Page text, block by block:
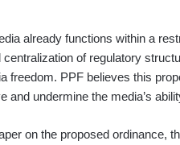
already functions within a
of regulatory
freedom. PPF believes this
and undermine the media’s
on the proposed ordinance,